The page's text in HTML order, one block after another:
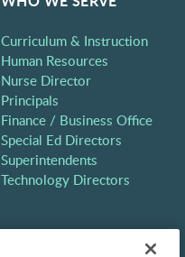
Curriculum & Instruction
Human Resources
Nurse Director
Principals
Finance / Business Office
Special Ed Directors
Superintendents
Technology Directors